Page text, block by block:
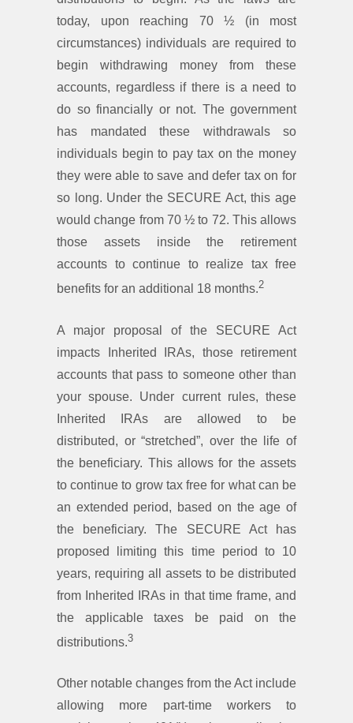
today, upon reaching 70 ½ (in most
circumstances) individuals are required to
begin withdrawing money from these
accounts, regardless if there is a need to
do so financially or not. The government
has mandated these withdrawals so
individuals begin to pay tax on the money
they were able to save and defer tax on for
so long. Under the SECURE Act, this age
would change from 70 ½ to 72. This allows
those assets inside the retirement
accounts to continue to realize tax free
benefits for an additional 18 months.2
A major proposal of the SECURE Act
impacts Inherited IRAs, those retirement
accounts that pass to someone other than
your spouse. Under current rules, these
Inherited IRAs are allowed to be
distributed, or “stretched”, over the life of
the beneficiary. This allows for the assets
to continue to grow tax free for what can be
an extended period, based on the age of
the beneficiary. The SECURE Act has
proposed limiting this time period to 10
years, requiring all assets to be distributed
from Inherited IRAs in that time frame, and
the applicable taxes be paid on the
distributions.3
Other notable changes from the Act include
allowing more part-time workers to